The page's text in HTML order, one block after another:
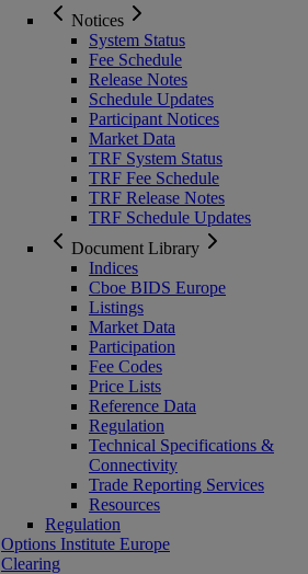
Notices
System Status
Fee Schedule
Release Notes
Schedule Updates
Participant Notices
Market Data
TRF System Status
TRF Fee Schedule
TRF Release Notes
TRF Schedule Updates
Document Library
Indices
Cboe BIDS Europe
Listings
Market Data
Participation
Fee Codes
Price Lists
Reference Data
Regulation
Technical Specifications &
Connectivity
Trade Reporting Services
Resources
Regulation
Options Institute Europe
Clearing